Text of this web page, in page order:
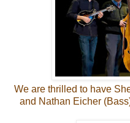
We are thrilled to have
and Nathan Eicher